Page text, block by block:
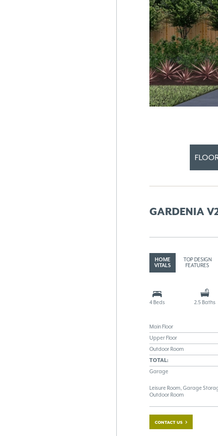
GARDENIA
HOME
VITALS
TOP DESIGN
FEATURES
4 Beds 2.5 Baths
Main Floor
Upper Floor
Outdoor Room
TOTAL:
Garage
Leisure Room, Garage
Outdoor Room
CONTACT US